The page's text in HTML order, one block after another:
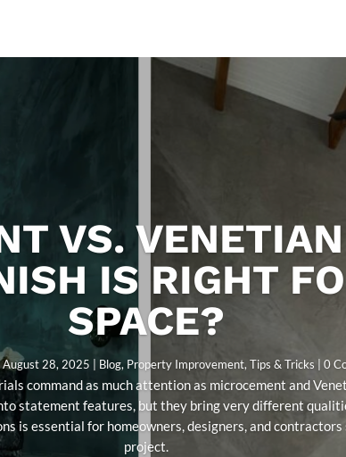
VS.
IS RIGHT
SPACE?
August 28, 2025 Blog, Property Improvement,Tips & Tricks | 0
command as much attention as microcement and
statement features, but they bring very different
is essential for homeowners, designers, and
project.